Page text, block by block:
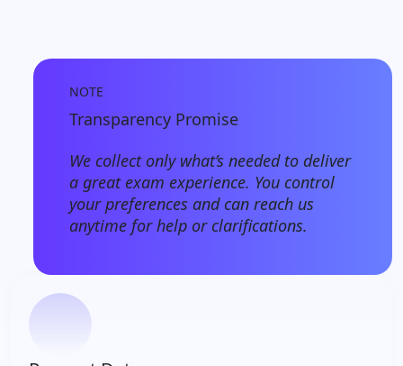
NOTE
Transparency Promise
We collect only what’s needed to deliver
a great exam experience. You control
your preferences and can reach us
anytime for help or clarifications.